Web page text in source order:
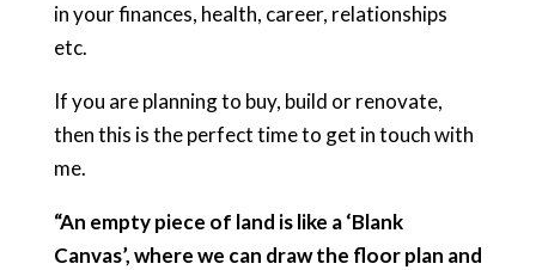
in your finances, health, career, relationships
etc.
If you are planning to buy, build or renovate,
then this is the perfect time to get in touch with
me.
“An empty piece of land is like a ‘Blank
Canvas’, where we can draw the floor plan and